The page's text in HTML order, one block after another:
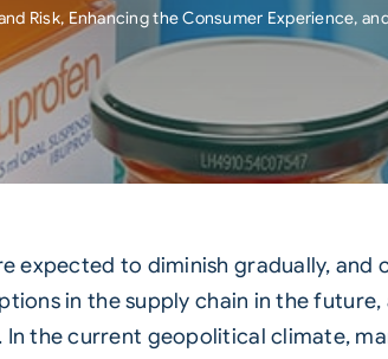
Risk, Enhancing the Consumer Experience,
expected to diminish gradually,
in the supply chain in the
the current geopolitical climate,